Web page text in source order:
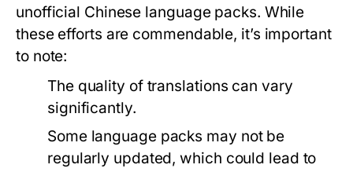
unofficial Chinese language packs. While
these efforts are commendable, it’s important
to note:
The quality of translations can vary
significantly.
Some language packs may not be
regularly updated, which could lead to